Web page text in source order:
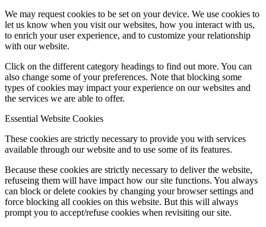
We may request cookies to be set on your device. We use cookies to
let us know when you visit our websites, how you interact with us,
to enrich your user experience, and to customize your relationship
with our website.
Click on the different category headings to find out more. You can
also change some of your preferences. Note that blocking some
types of cookies may impact your experience on our websites and
the services we are able to offer.
Essential Website Cookies
These cookies are strictly necessary to provide you with services
available through our website and to use some of its features.
Because these cookies are strictly necessary to deliver the website,
refuseing them will have impact how our site functions. You always
can block or delete cookies by changing your browser settings and
force blocking all cookies on this website. But this will always
prompt you to accept/refuse cookies when revisiting our site.